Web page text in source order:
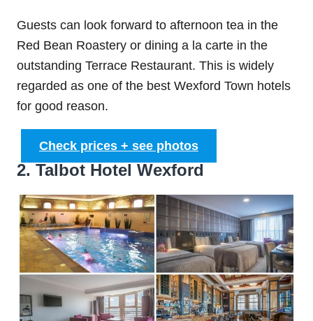
Guests can look forward to afternoon tea in the
Red Bean Roastery or dining a la carte in the
outstanding Terrace Restaurant. This is widely
regarded as one of the best Wexford Town hotels
for good reason.
Check prices + see photos
2. Talbot Hotel Wexford